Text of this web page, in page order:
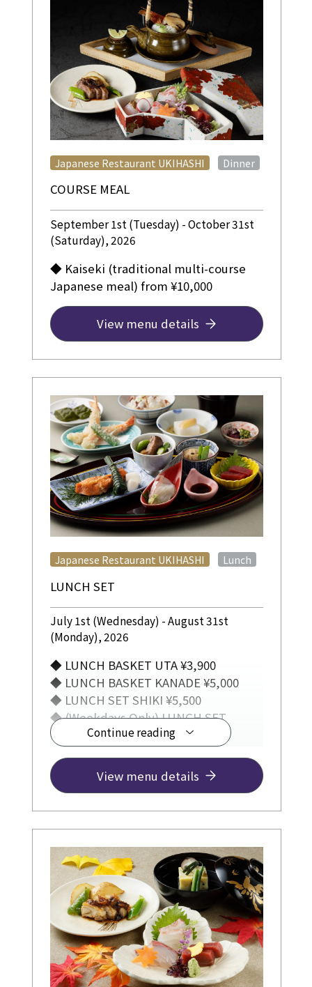
COURSE MEAL
Japanese Restaurant UKIHASHI Dinner
September 1st (Tuesday) - October 31st
(Saturday), 2026
◆ Kaiseki (traditional multi-course
Japanese meal) from ¥10,000
View menu details
LUNCH SET
Japanese Restaurant UKIHASHI Lunch
July 1st (Wednesday) - August 31st
(Monday), 2026
Continue reading
◆ LUNCH BASKET UTA ¥3,900
◆ LUNCH BASKET KANADE ¥5,000
◆ LUNCH SET SHIKI ¥5,500
◆ (Weekdays Only) LUNCH SET
TSUMUGI ¥3,300
View menu details